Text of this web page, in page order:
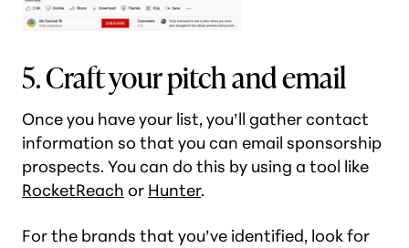
5. Craft your pitch and email
Once you have your list, you’ll gather contact
information so that you can email sponsorship
prospects. You can do this by using a tool like
RocketReach or Hunter.
For the brands that you’ve identified, look for